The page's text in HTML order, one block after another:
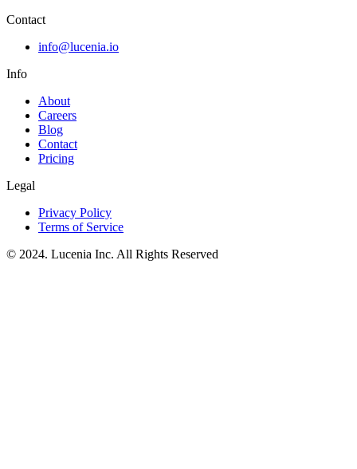
Contact
info@lucenia.io
Info
About
Careers
Blog
Contact
Pricing
Legal
Privacy Policy
Terms of Service
© 2024. Lucenia Inc. All Rights Reserved